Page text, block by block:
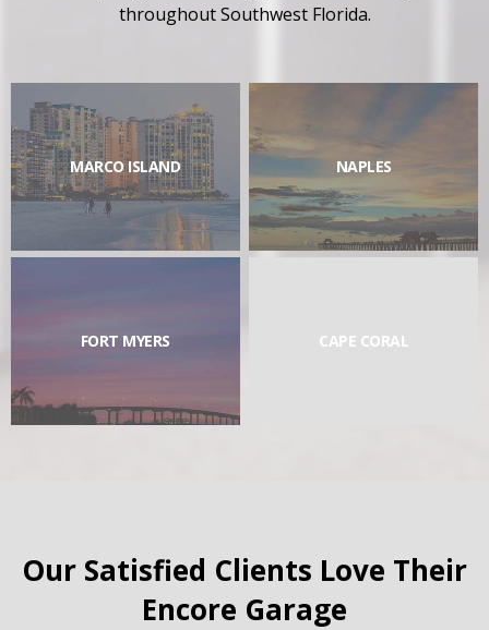
throughout Southwest Florida.
MARCO ISLAND NAPLES
FORT MYERS CAPE CORAL
Our Satisfied Clients Love Their
Encore Garage